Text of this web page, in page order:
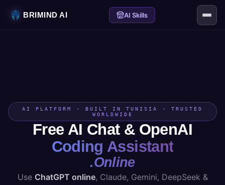
BRIMIND AI AI Skills
AI PLATFORM · BUILT IN TUNISIA · TRUSTED
WORLDWIDE
Free AI Chat & OpenAI
Coding Assistant
.Online
Use ChatGPT online, Claude, Gemini, DeepSeek &